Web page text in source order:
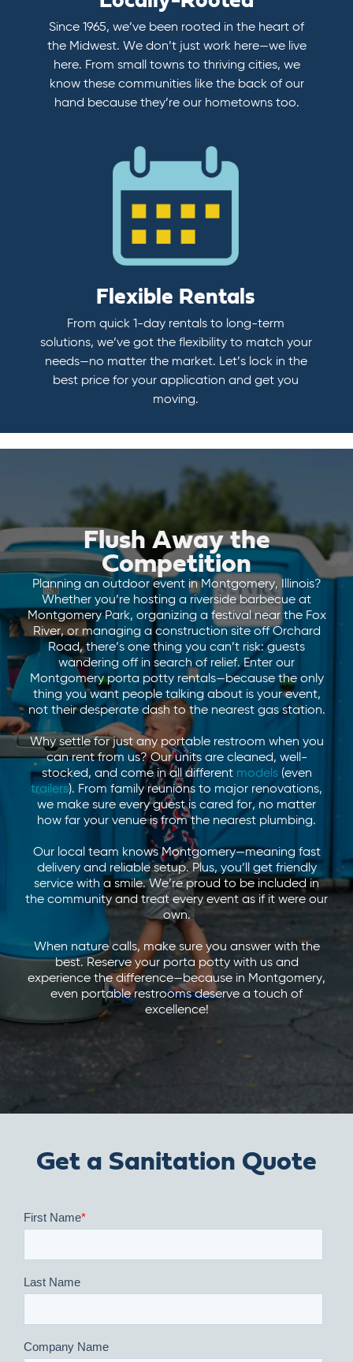
Since 1965, we’ve been rooted in the heart of
the Midwest. We don’t just work here—we live
here. From small towns to thriving cities, we
know these communities like the back of our
hand because they’re our hometowns too.
Flexible Rentals
From quick 1-day rentals to long-term
solutions, we’ve got the flexibility to match your
needs—no matter the market. Let’s lock in the
best price for your application and get you
moving.
Flush Away the
Competition
Planning an outdoor event in Montgomery, Illinois?
Whether you’re hosting a riverside barbecue at
Montgomery Park, organizing a festival near the Fox
River, or managing a construction site off Orchard
Road, there’s one thing you can’t risk: guests
wandering off in search of relief. Enter our
Montgomery porta potty rentals—because the only
thing you want people talking about is your event,
not their desperate dash to the nearest gas station.
Why settle for just any portable restroom when you
can rent from us? Our units are cleaned, well-
stocked, and come in all different models(even
trailers). From family reunions to major renovations,
we make sure every guest is cared for, no matter
how far your venue is from the nearest plumbing.
Our local team knows Montgomery—meaning fast
delivery and reliable setup. Plus, you’ll get friendly
service with a smile. We’re proud to be included in
the community and treat every event as if it were our
own.
When nature calls, make sure you answer with the
best. Reserve your porta potty with us and
experience the difference—because in Montgomery,
even portable restrooms deserve a touch of
excellence!
Get a Sanitation Quote